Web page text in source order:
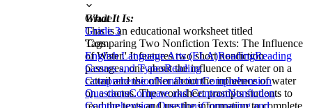
What It Is:
This is an educational worksheet titled
'Comparing Two Nonfiction Texts: The Influence
of Water.' It features two short nonfiction
passages, one about the influence of water on a
cattail and the other about the influence of water
on a cactus. The worksheet prompts students to
read the texts and use the information to complete
Grade
Grade 3
Tags
English Language Arts (ELA)ReadingReading
Genres and TypesReading
ComprehensionNonfictionComprehension
QuestionsCompare and ContrastNonfiction
Comprehension QuestionsComparing and